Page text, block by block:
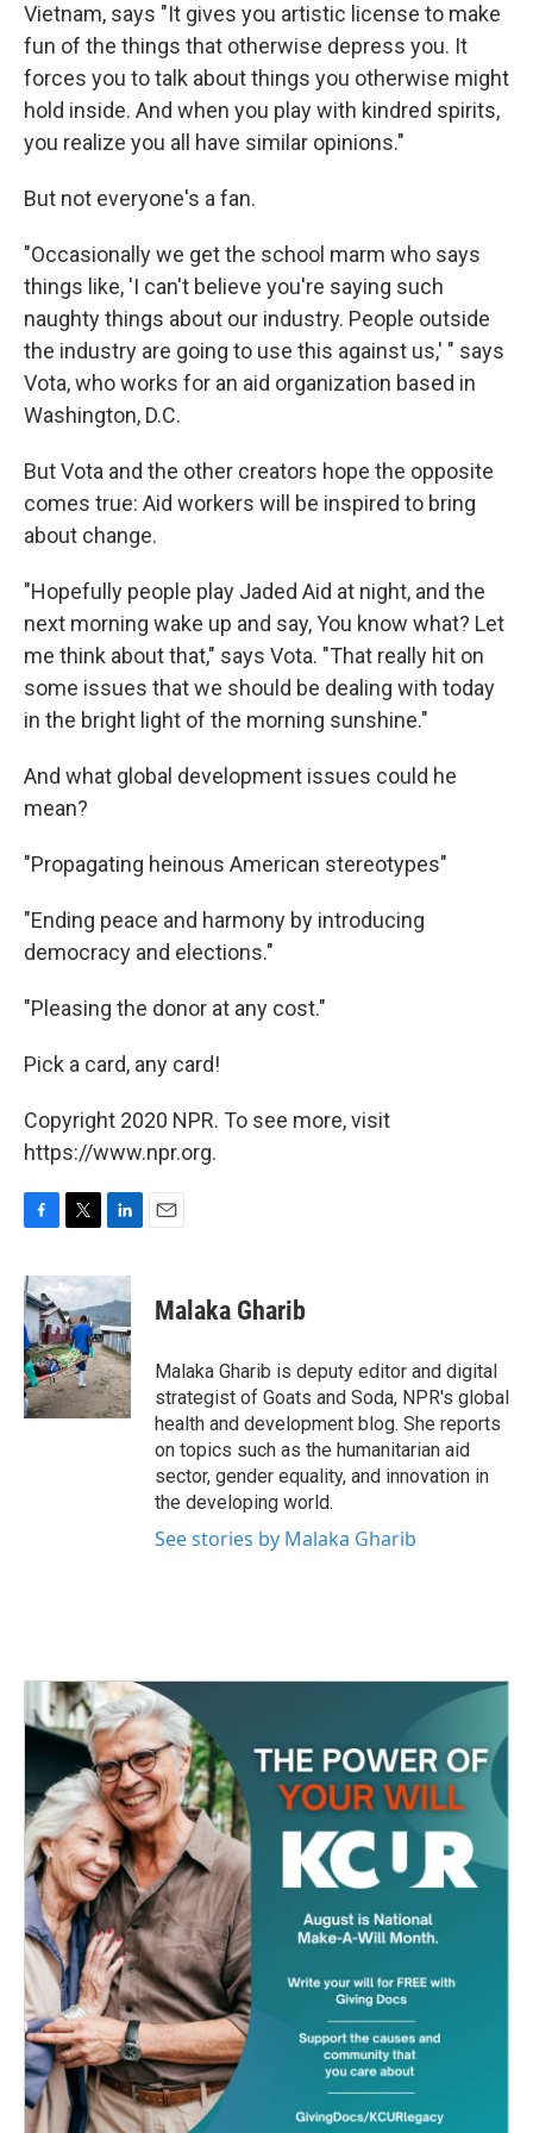
Vietnam, says "It gives you artistic license to make
fun of the things that otherwise depress you. It
forces you to talk about things you otherwise might
hold inside. And when you play with kindred spirits,
you realize you all have similar opinions."
But not everyone's a fan.
"Occasionally we get the school marm who says
things like, 'I can't believe you're saying such
naughty things about our industry. People outside
the industry are going to use this against us,' " says
Vota, who works for an aid organization based in
Washington, D.C.
But Vota and the other creators hope the opposite
comes true: Aid workers will be inspired to bring
about change.
"Hopefully people play Jaded Aid at night, and the
next morning wake up and say, You know what? Let
me think about that," says Vota. "That really hit on
some issues that we should be dealing with today
in the bright light of the morning sunshine."
And what global development issues could he
mean?
"Propagating heinous American stereotypes"
"Ending peace and harmony by introducing
democracy and elections."
"Pleasing the donor at any cost."
Pick a card, any card!
Copyright 2020 NPR. To see more, visit
https://www.npr.org.
c
e
b
o
o
k
i
t
t
e
r
n
k
e
d
I
n
Malaka Gharib
Malaka Gharib is deputy editor and digital
strategist of Goats and Soda, NPR's global
health and development blog. She reports
on topics such as the humanitarian aid
sector, gender equality, and innovation in
the developing world.
See stories by Malaka Gharib